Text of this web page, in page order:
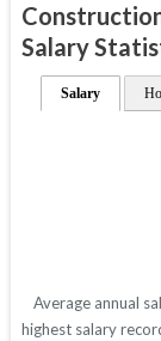
Salary
Salary
Average annual
highest salary